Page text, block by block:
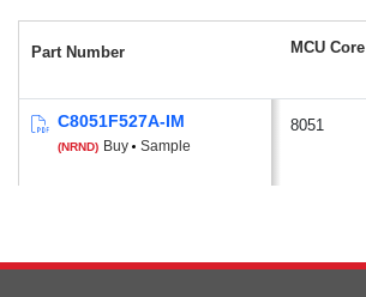
Part Number MCU Core
C8051F527A-IM
(NRND) Buy Sample
8051